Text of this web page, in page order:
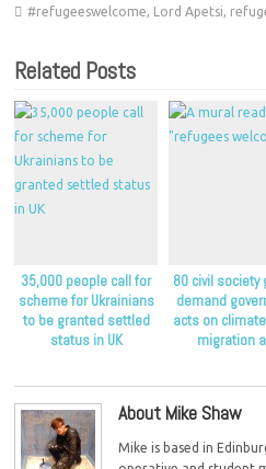
#refugeeswelcome, Lord Apetsi,
Related Posts
35,000 people call for
scheme for Ukrainians
to be granted settled
status in UK
80 civil society
demand
acts on
migration
About Mike Shaw
Mike is based in